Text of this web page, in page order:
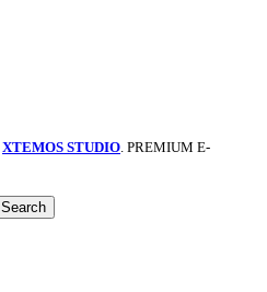
XTEMOS STUDIO. PREMIUM E-
Search